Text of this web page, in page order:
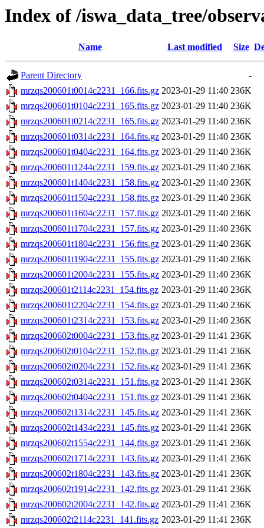
Index of /iswa_data_tree/
Name Last modified Size
Parent Directory
-
mrzqs200601t0014c2231_166.fits.gz 2023-01-29 11:40 236K
mrzqs200601t0104c2231_165.fits.gz 2023-01-29 11:40 236K
mrzqs200601t0214c2231_165.fits.gz 2023-01-29 11:40 236K
mrzqs200601t0314c2231_164.fits.gz 2023-01-29 11:40 236K
mrzqs200601t0404c2231_164.fits.gz 2023-01-29 11:40 236K
mrzqs200601t1244c2231_159.fits.gz 2023-01-29 11:40 236K
mrzqs200601t1404c2231_158.fits.gz 2023-01-29 11:40 236K
mrzqs200601t1504c2231_158.fits.gz 2023-01-29 11:40 236K
mrzqs200601t1604c2231_157.fits.gz 2023-01-29 11:40 236K
mrzqs200601t1704c2231_157.fits.gz 2023-01-29 11:40 236K
mrzqs200601t1804c2231_156.fits.gz 2023-01-29 11:40 236K
mrzqs200601t1904c2231_155.fits.gz 2023-01-29 11:40 236K
mrzqs200601t2004c2231_155.fits.gz 2023-01-29 11:40 236K
mrzqs200601t2114c2231_154.fits.gz 2023-01-29 11:40 236K
mrzqs200601t2204c2231_154.fits.gz 2023-01-29 11:40 236K
mrzqs200601t2314c2231_153.fits.gz 2023-01-29 11:40 236K
mrzqs200602t0004c2231_153.fits.gz 2023-01-29 11:41 236K
mrzqs200602t0104c2231_152.fits.gz 2023-01-29 11:41 236K
mrzqs200602t0204c2231_152.fits.gz 2023-01-29 11:41 236K
mrzqs200602t0314c2231_151.fits.gz 2023-01-29 11:41 236K
mrzqs200602t0404c2231_151.fits.gz 2023-01-29 11:41 236K
mrzqs200602t1314c2231_145.fits.gz 2023-01-29 11:41 236K
mrzqs200602t1434c2231_145.fits.gz 2023-01-29 11:41 236K
mrzqs200602t1554c2231_144.fits.gz 2023-01-29 11:41 236K
mrzqs200602t1714c2231_143.fits.gz 2023-01-29 11:41 236K
mrzqs200602t1804c2231_143.fits.gz 2023-01-29 11:41 236K
mrzqs200602t1914c2231_142.fits.gz 2023-01-29 11:41 236K
mrzqs200602t2004c2231_142.fits.gz 2023-01-29 11:41 236K
mrzqs200602t2114c2231_141.fits.gz 2023-01-29 11:41 236K